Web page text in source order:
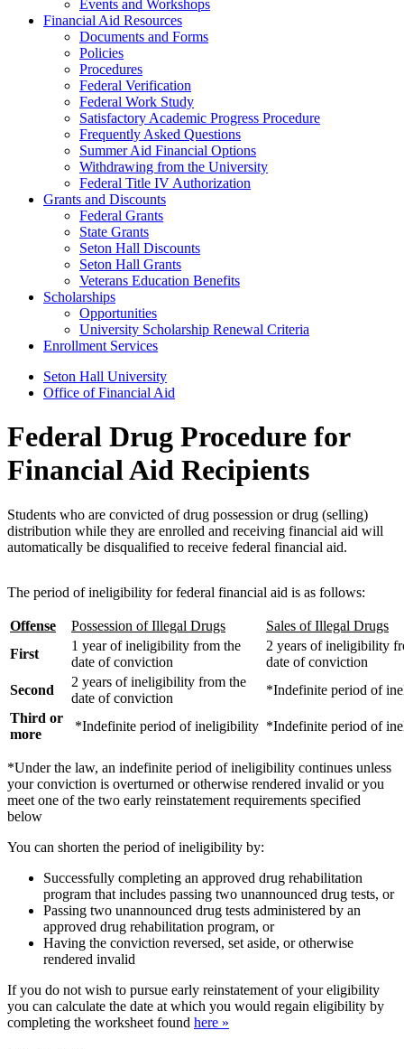
Events and Workshops
Financial Aid Resources
Documents and Forms
Policies
Procedures
Federal Verification
Federal Work Study
Satisfactory Academic Progress Procedure
Frequently Asked Questions
Summer Aid Financial Options
Withdrawing from the University
Federal Title IV Authorization
Grants and Discounts
Federal Grants
State Grants
Seton Hall Discounts
Seton Hall Grants
Veterans Education Benefits
Scholarships
Opportunities
University Scholarship Renewal Criteria
Enrollment Services
Seton Hall University
Office of Financial Aid
Federal Drug Procedure for
Financial Aid Recipients
Students who are convicted of drug possession or drug (selling)
distribution while they are enrolled and receiving financial aid will
automatically be disqualified to receive federal financial aid.
The period of ineligibility for federal financial aid is as follows:
Offense Possession of Illegal Drugs
Sales of Illegal Drugs
First
1 year of ineligibility from the
date of conviction
2 years of ineligibility
date of conviction
Second
2 years of ineligibility from the
date of conviction
*Indefinite period of
Third or
more
*Indefinite period of ineligibility *Indefinite period of
*Under the law, an indefinite period of ineligibility continues unless
your conviction is overturned or otherwise rendered invalid or you
meet one of the two early reinstatement requirements specified
below
You can shorten the period of ineligibility by:
Successfully completing an approved drug rehabilitation
program that includes passing two unannounced drug tests, or
Passing two unannounced drug tests administered by an
approved drug rehabilitation program, or
Having the conviction reversed, set aside, or otherwise
rendered invalid
If you do not wish to pursue early reinstatement of your eligibility
you can calculate the date at which you would regain eligibility by
completing the worksheet found here »